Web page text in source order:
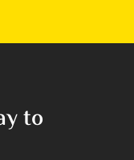
to